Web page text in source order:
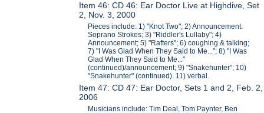
Item 46: CD 46: Ear Doctor Live at Highdive, Set
2, Nov. 3, 2000
Pieces include: 1) "Knot Two"; 2) Announcement:
Soprano Strokes; 3) "Riddler's Lullaby"; 4)
Announcement; 5) "Rafters"; 6) coughing & talking;
7) "I Was Glad When They Said to Me..."; 8) "I Was
Glad When They Said to Me..."
(continued)/announcement; 9) "Snakehunter"; 10)
"Snakehunter" (continued). 11) verbal.
Item 47: CD 47: Ear Doctor, Sets 1 and 2, Feb. 2,
2006
Musicians include: Tim Deal, Tom Paynter, Ben